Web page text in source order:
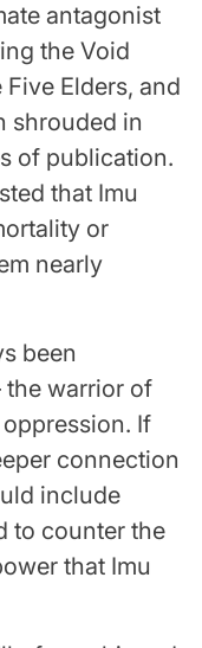
antagonist
the Void
Elders, and
shrouded in
of publication.
that Imu
or
nearly
been
warrior of
If
connection
include
to counter the
that Imu